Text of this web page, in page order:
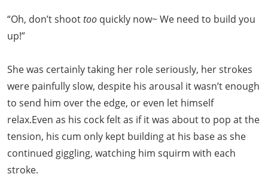
“Oh, don’t shoottoo quickly now~ We need to build you
up!”
She was certainly taking her role seriously, her strokes
were painfully slow, despite his arousal it wasn’t enough
to send him over the edge, or even let himself
relax.Even as his cock felt as if it was about to pop at the
tension, his cum only kept building at his base as she
continued giggling, watching him squirm with each
stroke.